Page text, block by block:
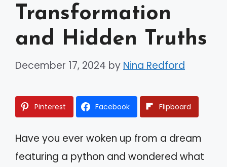
Transformation
and Hidden Truths
December 17, 2024 by Nina Redford
Pinterest Facebook Flipboard
Have you ever woken up from a dream
featuring a python and wondered what